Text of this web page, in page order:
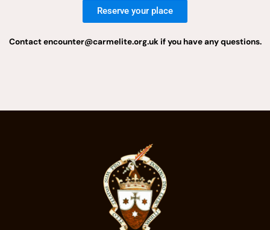
Reserve your place
Contact encounter@carmelite.org.uk if you have any questions.